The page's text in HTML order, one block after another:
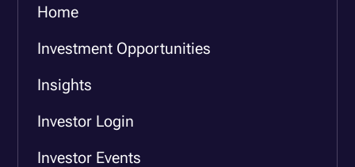
Home
Investment Opportunities
Insights
Investor Login
Investor Events